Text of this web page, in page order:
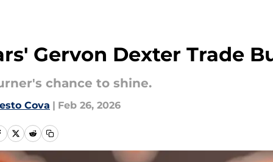
Gervon Dexter Trade
chance to shine.
Cova | Feb 26, 2026